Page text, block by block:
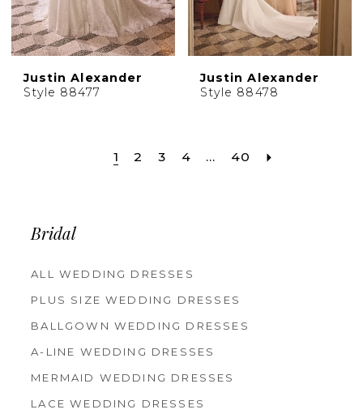
Justin Alexander
Style 88477
Justin Alexander
Style 88478
1 2 3 4 ... 40
Bridal
ALL WEDDING DRESSES
PLUS SIZE WEDDING DRESSES
BALLGOWN WEDDING DRESSES
A-LINE WEDDING DRESSES
MERMAID WEDDING DRESSES
LACE WEDDING DRESSES